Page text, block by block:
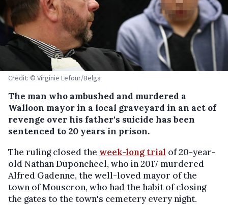
Credit: © Virginie Lefour/Belga
The man who ambushed and murdered a
Walloon mayor in a local graveyard in an act of
revenge over his father's suicide has been
sentenced to 20 years in prison.
The ruling closed the week-long trial of 20-year-
old Nathan Duponcheel, who in 2017 murdered
Alfred Gadenne, the well-loved mayor of the
town of Mouscron, who had the habit of closing
the gates to the town's cemetery every night.